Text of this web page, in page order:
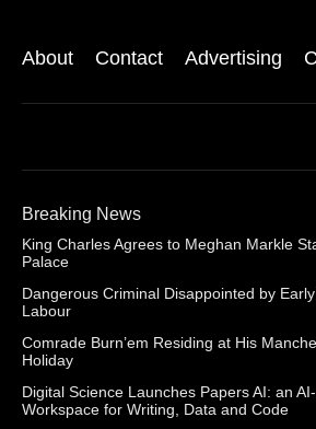
About Contact Advertising
Breaking News
King Charles Agrees to Meghan Markle
Palace
Dangerous Criminal Disappointed by
Labour
Comrade Burn’em Residing at His
Holiday
Digital Science Launches Papers AI: an
Workspace for Writing, Data and Code